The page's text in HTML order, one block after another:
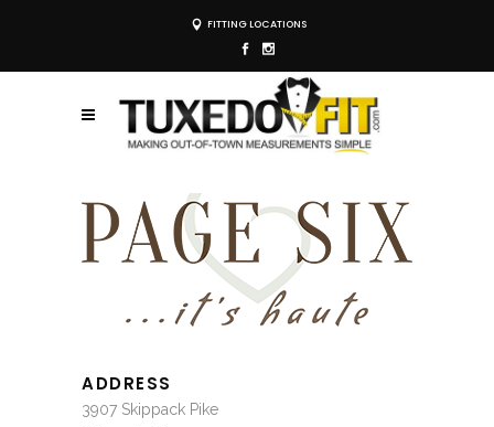
FITTING LOCATIONS
ADDRESS
3907 Skippack Pike